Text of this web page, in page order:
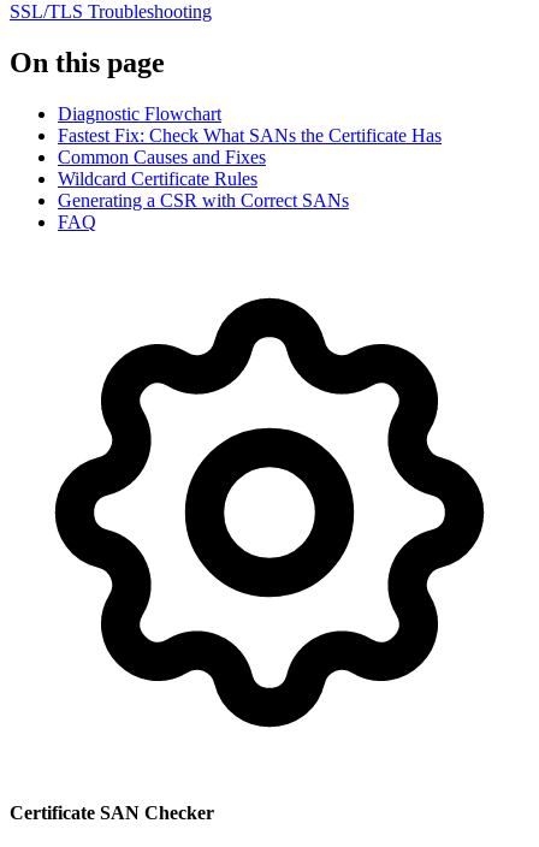
SSL/TLS Troubleshooting
On this page
Diagnostic Flowchart
Fastest Fix: Check What SANs the Certificate Has
Common Causes and Fixes
Wildcard Certificate Rules
Generating a CSR with Correct SANs
FAQ
Certificate SAN Checker